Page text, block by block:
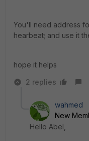
You'll need address
hearbeat; and use it
hope it helps
2 replies
wahmed
New
Hello Abel,